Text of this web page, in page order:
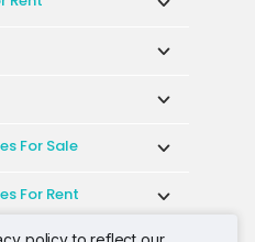
For Sale
For Rent